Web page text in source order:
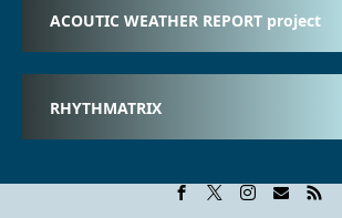
ACOUTIC WEATHER REPORT project
RHYTHMATRIX